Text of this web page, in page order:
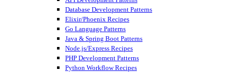
Database Development Patterns
Elixir/Phoenix Recipes
Go Language Patterns
Java & Spring Boot Patterns
Node.js/Express Recipes
PHP Development Patterns
Python Workflow Recipes